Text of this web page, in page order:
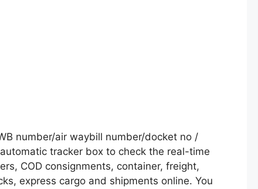
number/air waybill number/docket no /
tracker box to check the real-time
COD consignments, container, freight,
express cargo and shipments online. You